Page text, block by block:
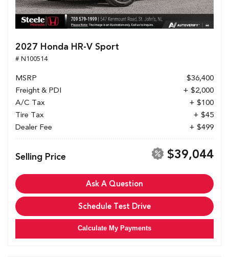
2027 Honda HR-V Sport
# N100514
MSRP
$36,400
Freight & PDI
+ $2,000
A/C Tax
+ $100
Tire Tax
+ $45
Dealer Fee
+ $499
Selling Price $39,044
Ask A Question
Schedule Test Drive
Calculate My Payments